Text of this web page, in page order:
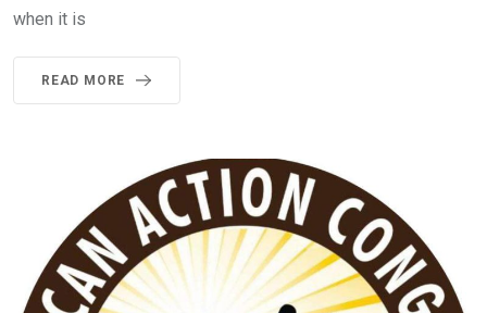
when it is
READ MORE